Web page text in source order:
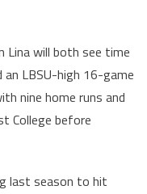
Lina will both see time
LBSU-high 16-game
nine home runs and
College before
last season to hit